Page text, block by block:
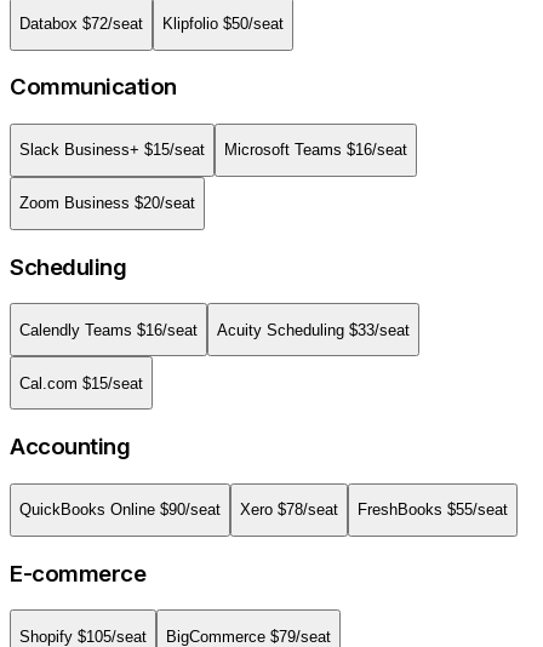
Databox $72/seat Klipfolio $50/seat
Communication
Slack Business+ $15/seat Microsoft Teams $16/seat
Zoom Business $20/seat
Scheduling
Calendly Teams $16/seat Acuity Scheduling $33/seat
Cal.com $15/seat
Accounting
QuickBooks Online $90/seat Xero $78/seat FreshBooks $55/seat
E-commerce
Shopify $105/seat BigCommerce $79/seat